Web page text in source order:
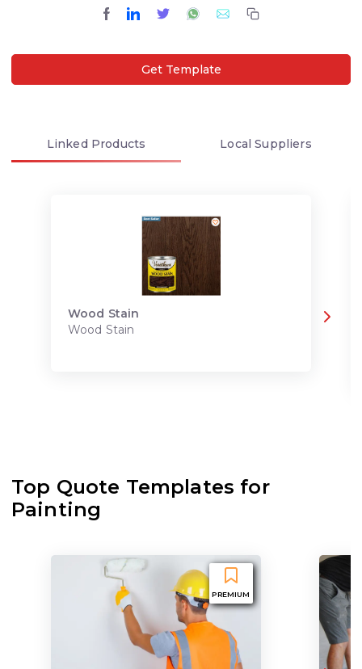
Get Template
Linked Products LocalSuppliers
Wood Stain
Wood Stain
Top Quote Templates for
Painting
PREMIUM